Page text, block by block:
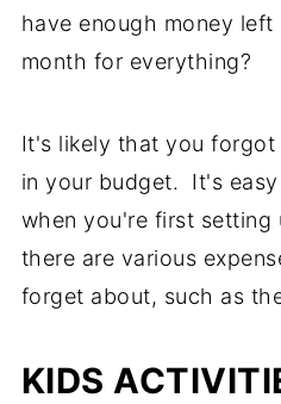
have enough money
month for everything?
It's likely that you
in your budget. It's
when you're first setting
there are various
forget about, such as
KIDS